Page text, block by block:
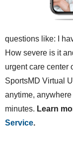
questions like: I
How severe is it
urgent care center
SportsMD Virtual
anytime,
minutes. Learn
Service.